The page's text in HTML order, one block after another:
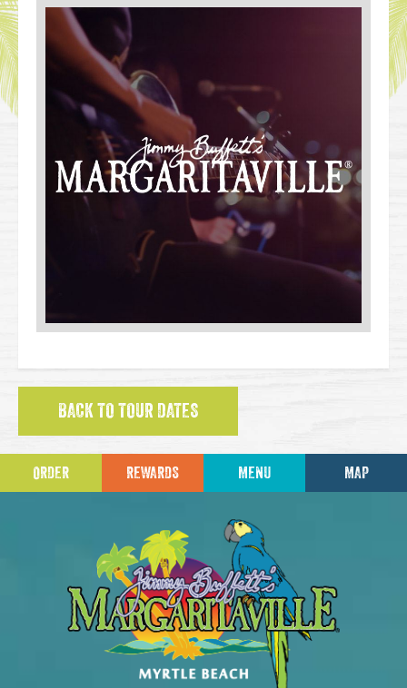
BACK TO TOUR DATES
ORDER REWARDS MENU MAP